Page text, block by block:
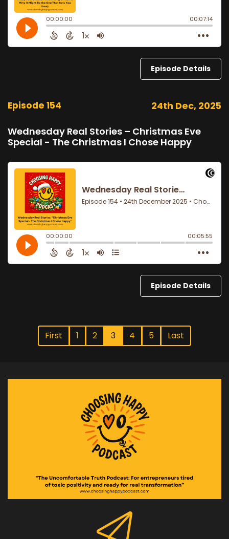
Episode Details
Episode 154 24th Dec, 2025
Wednesday Real Stories – Christmas Eve
Special - The Christmas I Chose Happy
Episode Details
First 1 2 3 4 5 Last